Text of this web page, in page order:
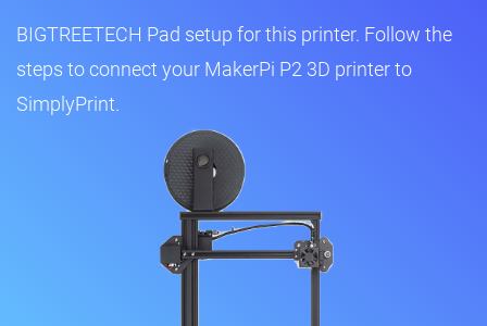
BIGTREETECH Pad setup for this printer. Follow the
steps to connect your MakerPi P2 3D printer to
SimplyPrint.